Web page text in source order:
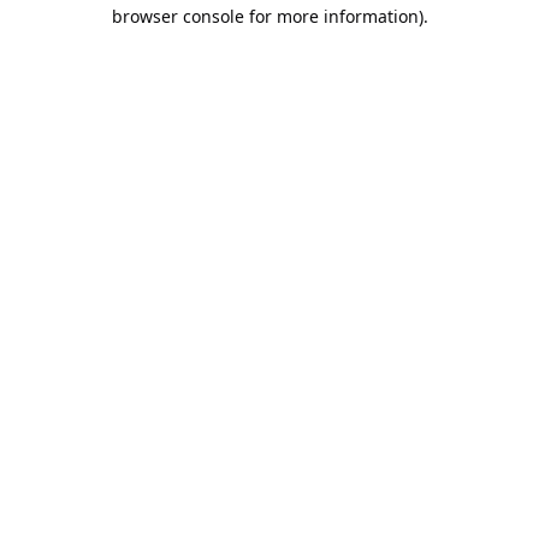
browser console for more information).